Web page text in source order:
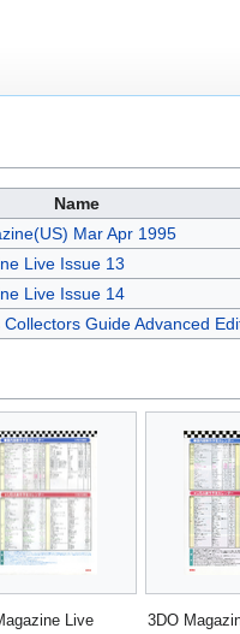
Name
Mar Apr 1995
Live Issue 13
Live Issue 14
Collectors Guide Advanced
Live
3DO